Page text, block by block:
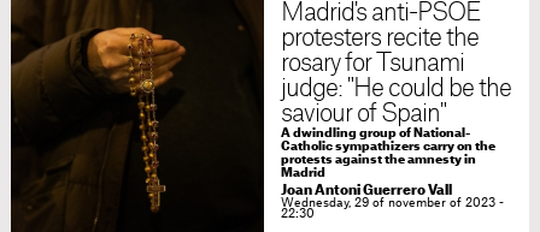
Madrid's anti-PSOE
protesters recite the
rosary for Tsunami
judge: "He could be the
saviour of Spain"
A dwindling group of National-
Catholic sympathizers carry on the
protests against the amnesty in
Madrid
Joan Antoni Guerrero Vall
Wednesday, 29 of november of 2023 -
22:30